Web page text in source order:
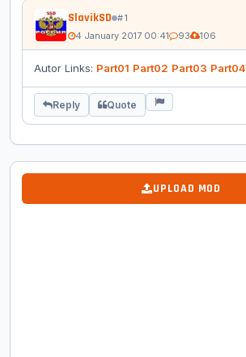
SlavikSD # 1
4 January 2017 00:41
93 106
Autor Links: Part01 Part02 Part03 Part04
Reply Quote
UPLOAD MOD